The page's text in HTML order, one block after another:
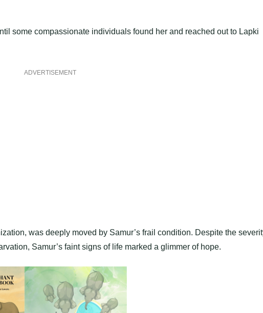
some compassionate individuals found her and reached out to Lapki
ADVERTISEMENT
was deeply moved by Samur’s frail condition. Despite the
Samur’s faint signs of life marked a glimmer of hope.